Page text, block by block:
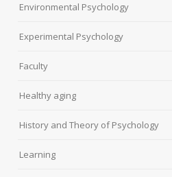
Environmental Psychology
Experimental Psychology
Faculty
Healthy aging
History and Theory of Psychology
Learning